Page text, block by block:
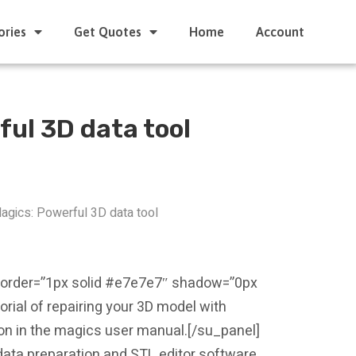
Get Quotes Home Account
3D data tool
Powerful 3D data tool
solid #e7e7e7″ shadow=”0px
of repairing your 3D model with
in the magics user manual.[/su_panel]